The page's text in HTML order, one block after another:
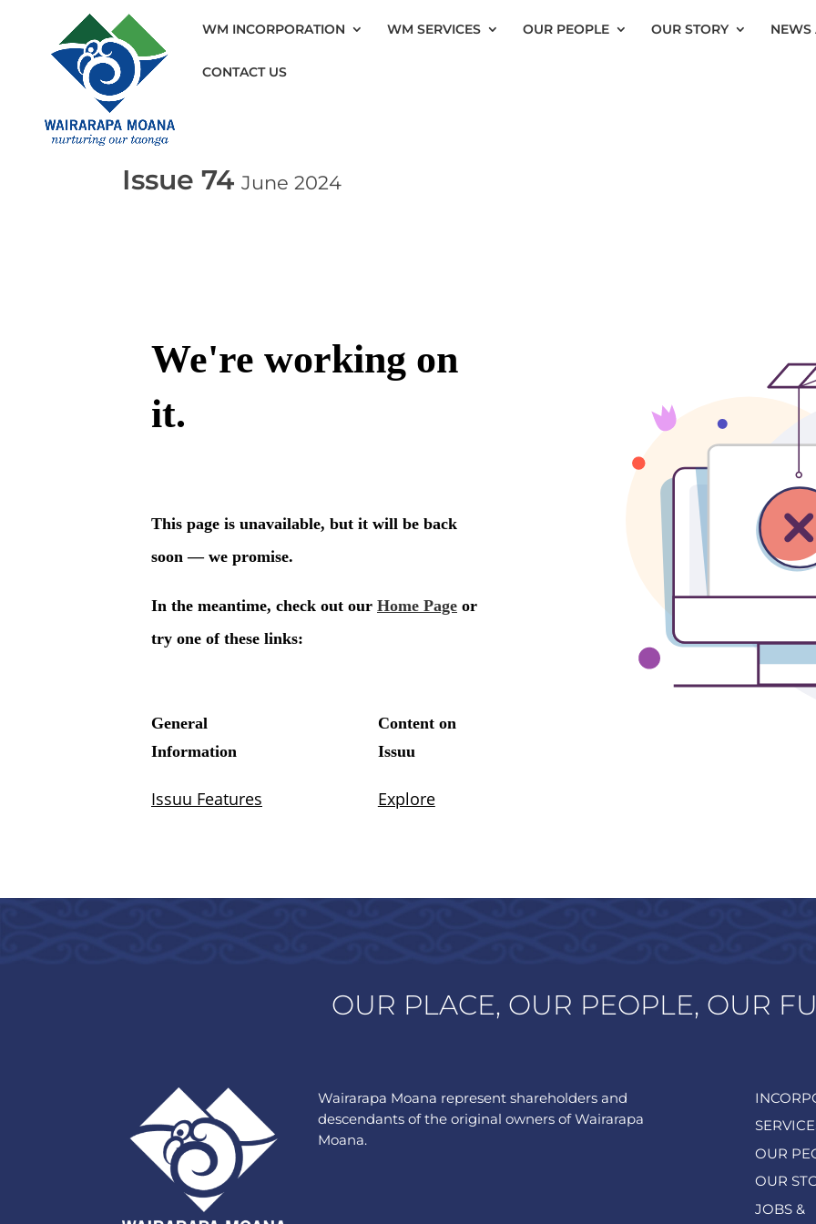
WM INCORPORATION WM SERVICES OUR PEOPLE OUR STORY NEWS
CONTACT US
Issue 74June 2024
OUR PLACE, OUR PEOPLE, OUR
Wairarapa Moana represent shareholders and
descendants of the original owners of Wairarapa
Moana.
OUR
OUR
JOBS &